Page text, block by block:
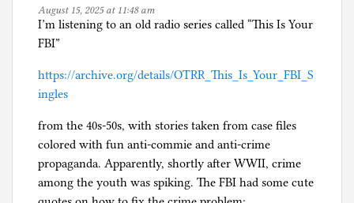
August 15, 2025 at 11:48 am
I’m listening to an old radio series called “This Is Your
FBI”
https://archive.org/details/OTRR_This_Is_Your_FBI_S
ingles
from the 40s-50s, with stories taken from case files
colored with fun anti-commie and anti-crime
propaganda. Apparently, shortly after WWII, crime
among the youth was spiking. The FBI had some cute